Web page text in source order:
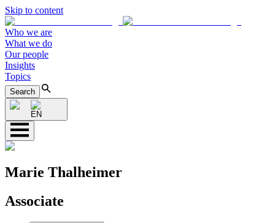
Skip to content
Who we are
What we do
Our people
Insights
Topics
Search
EN
Marie Thalheimer
Associate